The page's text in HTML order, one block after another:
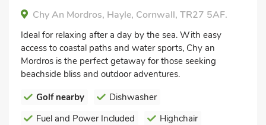
Chy An Mordros, Hayle, Cornwall, TR27 5AF.
Ideal for relaxing after a day by the sea. With easy
access to coastal paths and water sports, Chy an
Mordros is the perfect getaway for those seeking
beachside bliss and outdoor adventures.
Golf nearby
Dishwasher
Fuel and Power Included
Highchair